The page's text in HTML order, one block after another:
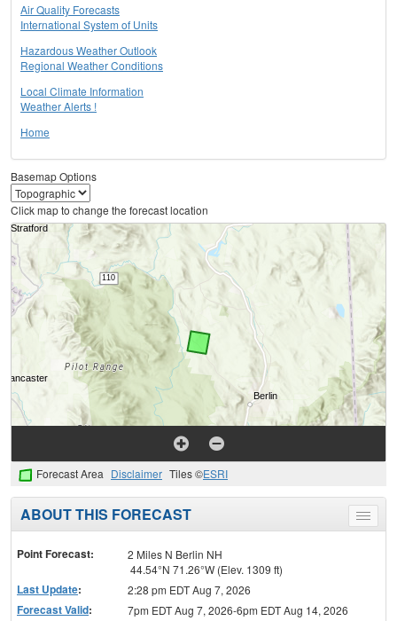
Air Quality Forecasts
International System of Units
Hazardous Weather Outlook
Regional Weather Conditions
Local Climate Information
Weather Alerts !
Home
Basemap Options
Click map to change the forecast location
Forecast Area Disclaimer Tiles ©ESRI
Toggle
menu
ABOUT THIS FORECAST
Point Forecast:
2 Miles N Berlin NH
44.54°N 71.26°W (Elev. 1309 ft)
Last Update: 2:28 pm EDT Aug 7, 2026
Forecast Valid:
7pm EDT Aug 7, 2026-6pm EDT Aug 14, 2026